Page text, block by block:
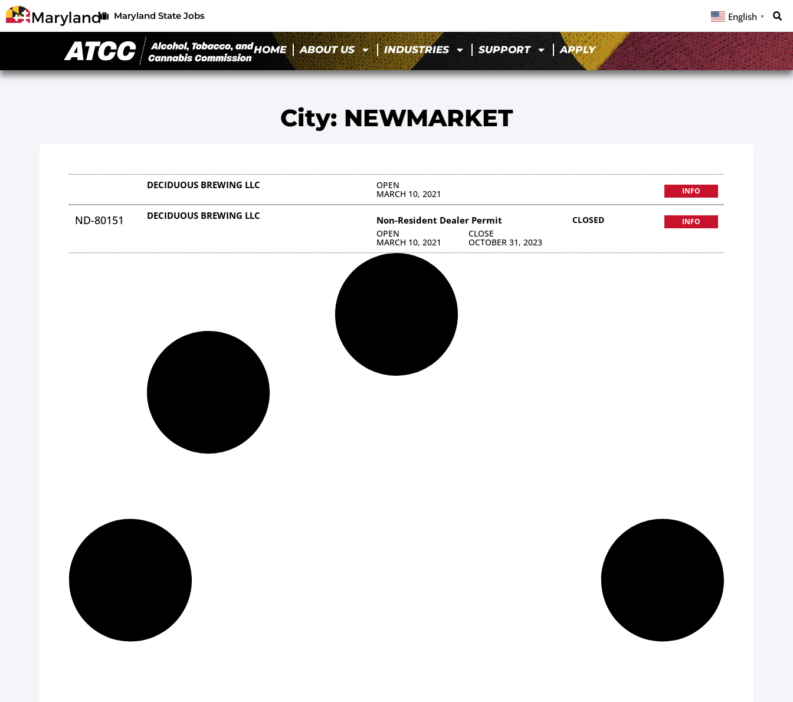
Maryland State Jobs English ▼
HOME ABOUT US INDUSTRIES SUPPORT APPLY
City: NEWMARKET
DECIDUOUS BREWING LLC OPEN
MARCH 10, 2021 INFO
ND-80151 DECIDUOUS BREWING LLC Non-Resident Dealer Permit
OPEN
MARCH 10, 2021
CLOSE
OCTOBER 31, 2023
CLOSED INFO